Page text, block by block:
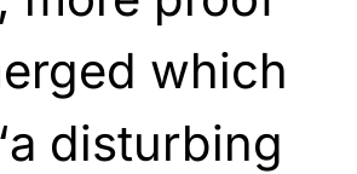
which
disturbing